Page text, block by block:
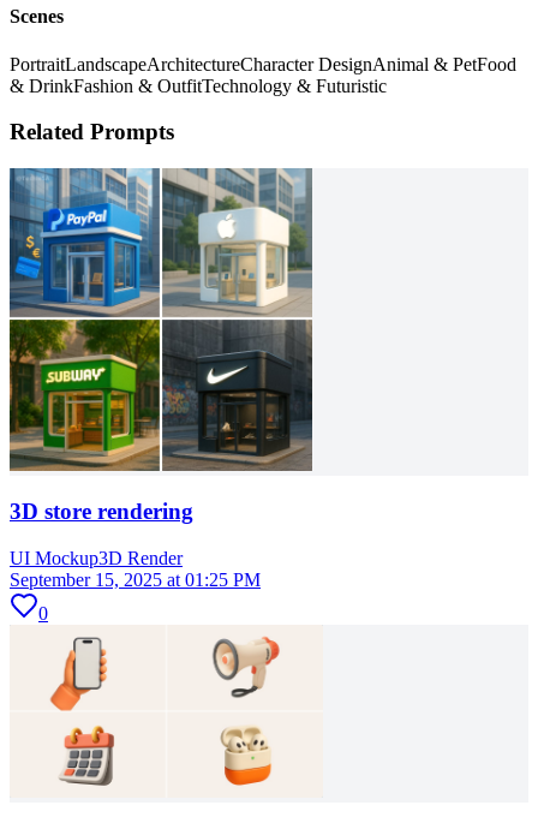
Scenes
PortraitLandscapeArchitectureCharacter DesignAnimal & PetFood
& DrinkFashion & OutfitTechnology & Futuristic
Related Prompts
3D store rendering
UI Mockup3D Render
September 15, 2025 at 01:25 PM
0